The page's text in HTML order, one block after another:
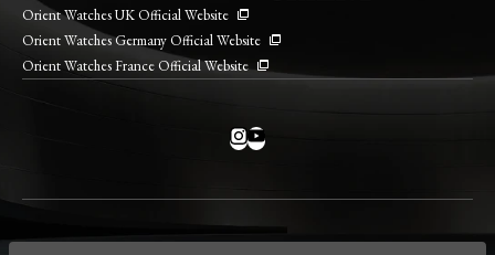
Orient Watches UK Official Website
Orient Watches Germany Official Website
Orient Watches France Official Website